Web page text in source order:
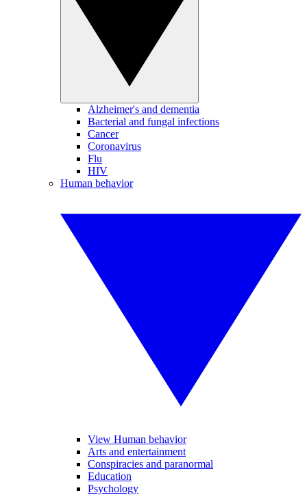
Alzheimer's and dementia
Bacterial and fungal infections
Cancer
Coronavirus
Flu
HIV
Human behavior
View Human behavior
Arts and entertainment
Conspiracies and paranormal
Education
Psychology